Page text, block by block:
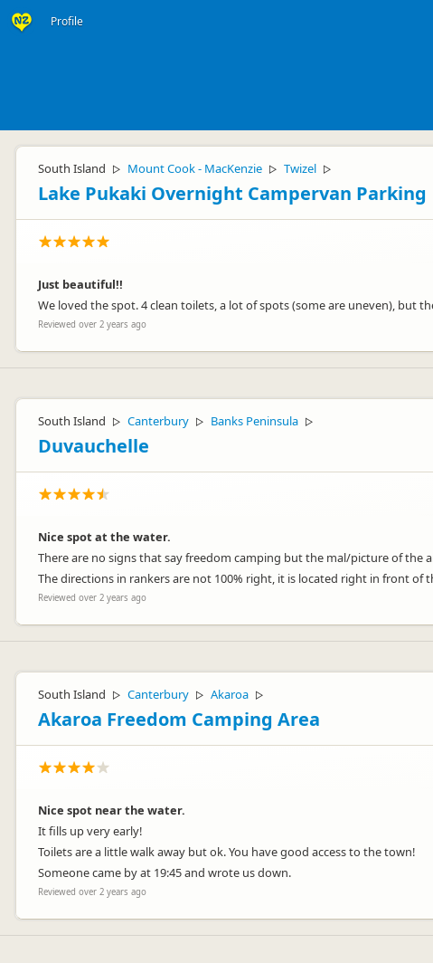
Profile
South Island ▷ Mount Cook - MacKenzie ▷ Twizel ▷
Lake Pukaki Overnight Campervan Parking
Just beautiful!!
We loved the spot. 4 clean toilets, a lot of spots (some are uneven), but
Reviewed over 2 years ago
South Island ▷ Canterbury ▷ Banks Peninsula ▷
Duvauchelle
Nice spot at the water.
There are no signs that say freedom camping but the mal/picture of the
The directions in rankers are not 100% right, it is located right in front of
Reviewed over 2 years ago
South Island ▷ Canterbury ▷ Akaroa ▷
Akaroa Freedom Camping Area
Nice spot near the water.
It fills up very early!
Toilets are a little walk away but ok. You have good access to the town!
Someone came by at 19:45 and wrote us down.
Reviewed over 2 years ago